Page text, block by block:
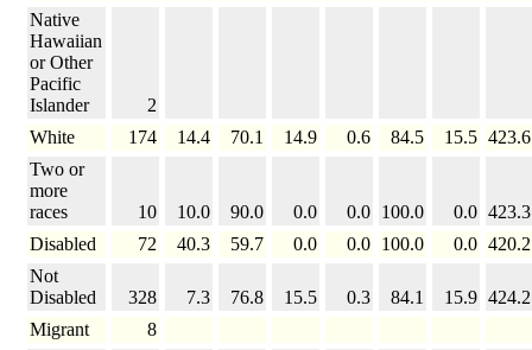
Native
Hawaiian
or Other
Pacific
Islander
2
White
174 14.4 70.1 14.9 0.6 84.5 15.5 423.6
Two or
more
races
10 10.0 90.0 0.0 0.0 100.0 0.0 423.3
Disabled
72 40.3 59.7 0.0 0.0 100.0 0.0 420.2
Not
Disabled
328 7.3 76.8 15.5 0.3 84.1 15.9 424.2
Migrant
8